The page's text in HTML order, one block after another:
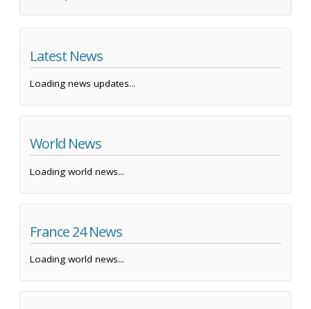
Latest News
Loading news updates...
World News
Loading world news...
France 24 News
Loading world news...